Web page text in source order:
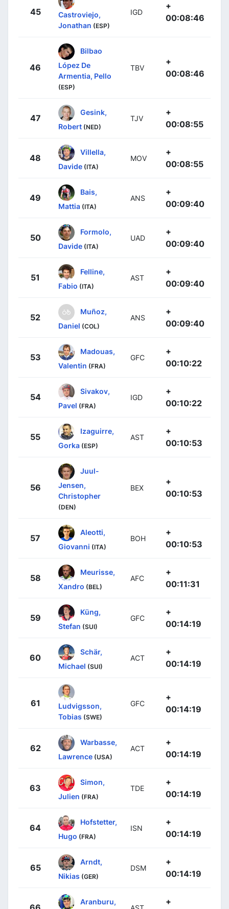
45
Castroviejo,
Jonathan (ESP)
IGD
+
00:08:46
46
Bilbao
López De
Armentia, Pello
(ESP)
TBV
+
00:08:46
47
Gesink,
Robert (NED)
TJV
+
00:08:55
48
Villella,
Davide (ITA)
MOV
+
00:08:55
49
Bais,
Mattia (ITA)
ANS
+
00:09:40
50
Formolo,
Davide (ITA)
UAD
+
00:09:40
51
Felline,
Fabio (ITA)
AST
+
00:09:40
52
Muñoz,
Daniel (COL)
ANS
+
00:09:40
53
Madouas,
Valentin (FRA)
GFC
+
00:10:22
54
Sivakov,
Pavel (FRA)
IGD
+
00:10:22
55
Izaguirre,
Gorka (ESP)
AST
+
00:10:53
56
Juul-
Jensen,
Christopher
(DEN)
BEX
+
00:10:53
57
Aleotti,
Giovanni (ITA)
BOH
+
00:10:53
58
Meurisse,
Xandro (BEL)
AFC
+
00:11:31
59
Küng,
Stefan (SUI)
GFC
+
00:14:19
60
Schär,
Michael (SUI)
ACT
+
00:14:19
61
Ludvigsson,
Tobias (SWE)
GFC
+
00:14:19
62
Warbasse,
Lawrence (USA)
ACT
+
00:14:19
63
Simon,
Julien (FRA)
TDE
+
00:14:19
64
Hofstetter,
Hugo (FRA)
ISN
+
00:14:19
65
Arndt,
Nikias (GER)
DSM
+
00:14:19
Aranburu,
+